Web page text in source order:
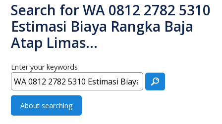
Search for WA 0812 2782 5310
Estimasi Biaya Rangka Baja
Atap Limas…
Enter your keywords
About searching